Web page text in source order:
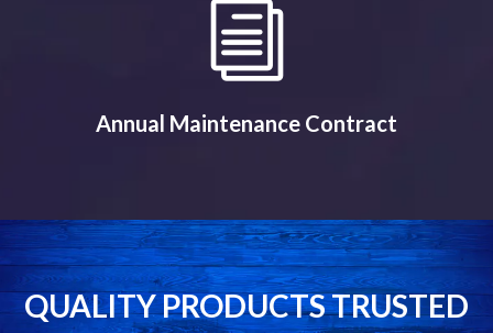
Annual Maintenance Contract
QUALITY PRODUCTS TRUSTED